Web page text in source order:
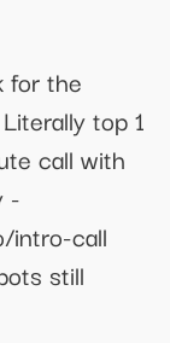
for the
top 1
call with
-
intro-call
still